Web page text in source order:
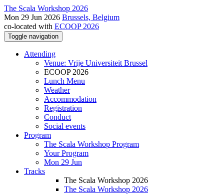
The Scala Workshop 2026
Mon 29 Jun 2026 Brussels, Belgium
co-located with ECOOP 2026
Toggle navigation
Attending
Venue: Vrije Universiteit Brussel
ECOOP 2026
Lunch Menu
Weather
Accommodation
Registration
Conduct
Social events
Program
The Scala Workshop Program
Your Program
Mon 29 Jun
Tracks
The Scala Workshop 2026
The Scala Workshop 2026